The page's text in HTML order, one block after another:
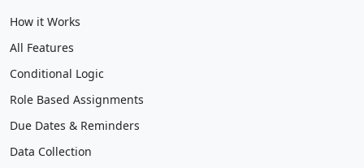
How it Works
All Features
Conditional Logic
Role Based Assignments
Due Dates & Reminders
Data Collection